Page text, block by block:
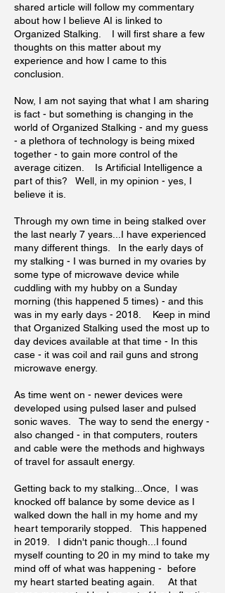
shared article will follow my commentary
about how I believe AI is linked to
Organized Stalking. I will first share a few
thoughts on this matter about my
experience and how I came to this
conclusion.
Now, I am not saying that what I am sharing
is fact - but something is changing in the
world of Organized Stalking - and my guess
- a plethora of technology is being mixed
together - to gain more control of the
average citizen. Is Artificial Intelligence a
part of this? Well, in my opinion - yes, I
believe it is.
Through my own time in being stalked over
the last nearly 7 years...I have experienced
many different things. In the early days of
my stalking - I was burned in my ovaries by
some type of microwave device while
cuddling with my hubby on a Sunday
morning (this happened 5 times) - and this
was in my early days - 2018. Keep in mind
that Organized Stalking used the most up to
day devices available at that time - In this
case - it was coil and rail guns and strong
microwave energy.
As time went on - newer devices were
developed using pulsed laser and pulsed
sonic waves. The way to send the energy -
also changed - in that computers, routers
and cable were the methods and highways
of travel for assault energy.
Getting back to my stalking...Once, I was
knocked off balance by some device as I
walked down the hall in my home and my
heart temporarily stopped. This happened
in 2019. I didn't panic though...I found
myself counting to 20 in my mind to take my
mind off of what was happening - before
my heart started beating again. At that